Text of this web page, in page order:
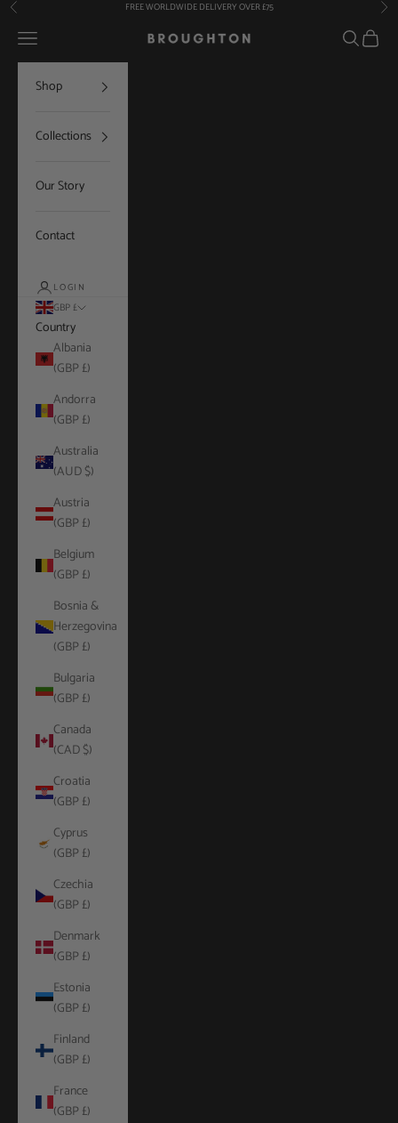
Skip to content
Previous FREE WORLDWIDE DELIVERY OVER £75
Broughton
Navigation menu Search
Cart
Shop
Collections
Our Story
Contact
LOGIN
GBP £
Country
Albania
(GBP £)
Andorra
(GBP £)
Australia
(AUD $)
Austria
(GBP £)
Belgium
(GBP £)
Bosnia &
Herzegovina
(GBP £)
Bulgaria
(GBP £)
Canada
(CAD $)
Croatia
(GBP £)
Cyprus
(GBP £)
Czechia
(GBP £)
Denmark
(GBP £)
Estonia
(GBP £)
Finland
(GBP £)
France
(GBP £)